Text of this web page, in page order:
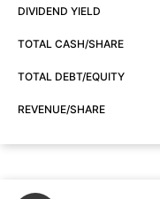
DIVIDEND YIELD
TOTAL CASH/SHARE
TOTAL DEBT/EQUITY
REVENUE/SHARE